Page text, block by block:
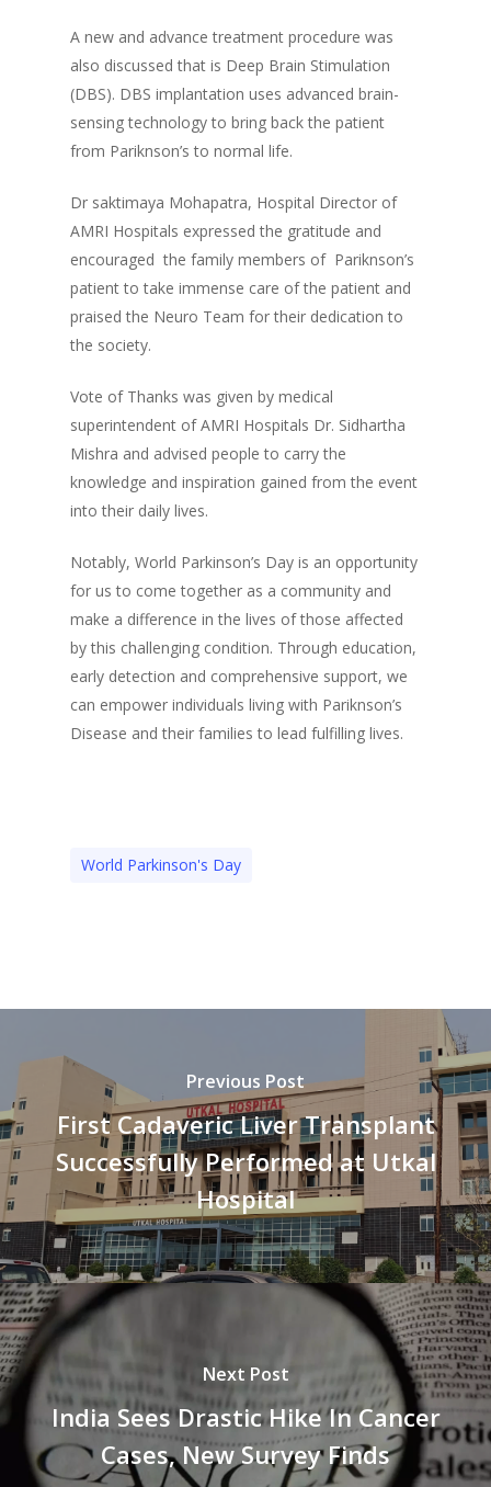
A new and advance treatment procedure was
also discussed that is Deep Brain Stimulation
(DBS). DBS implantation uses advanced brain-
sensing technology to bring back the patient
from Pariknson’s to normal life.
Dr saktimaya Mohapatra, Hospital Director of
AMRI Hospitals expressed the gratitude and
encouraged the family members of Pariknson’s
patient to take immense care of the patient and
praised the Neuro Team for their dedication to
the society.
Vote of Thanks was given by medical
superintendent of AMRI Hospitals Dr. Sidhartha
Mishra and advised people to carry the
knowledge and inspiration gained from the event
into their daily lives.
Notably, World Parkinson’s Day is an opportunity
for us to come together as a community and
make a difference in the lives of those affected
by this challenging condition. Through education,
early detection and comprehensive support, we
can empower individuals living with Pariknson’s
Disease and their families to lead fulfilling lives.
World Parkinson's Day
Previous Post
First Cadaveric Liver Transplant
Successfully Performed at Utkal
Hospital
Next Post
India Sees Drastic Hike In Cancer
Cases, New Survey Finds